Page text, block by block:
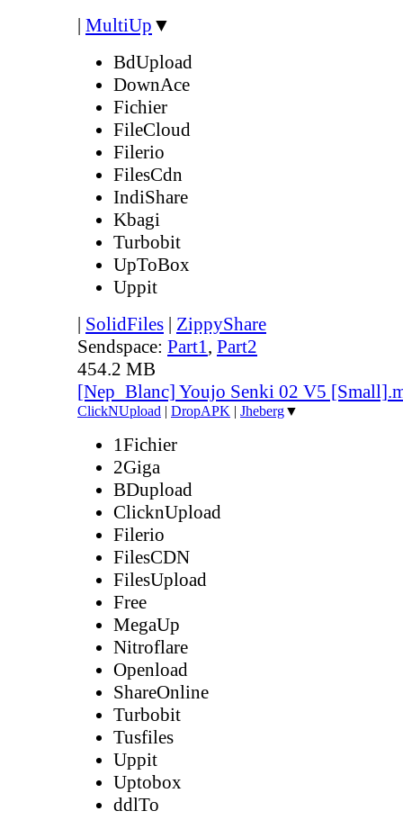
| MultiUp ▼
BdUpload
DownAce
Fichier
FileCloud
Filerio
FilesCdn
IndiShare
Kbagi
Turbobit
UpToBox
Uppit
| SolidFiles | ZippyShare
Sendspace: Part1, Part2
454.2 MB
[Nep_Blanc] Youjo Senki 02 V5
ClickNUpload | DropAPK | Jheberg▼
1Fichier
2Giga
BDupload
ClicknUpload
Filerio
FilesCDN
FilesUpload
Free
MegaUp
Nitroflare
Openload
ShareOnline
Turbobit
Tusfiles
Uppit
Uptobox
ddlTo